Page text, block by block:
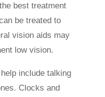
best treatment
be treated to
vision aids may
low vision.
include talking
Clocks and